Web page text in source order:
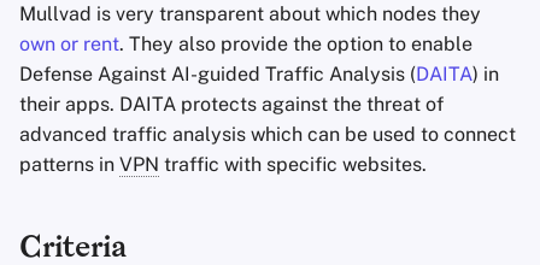
Mullvad is very transparent about which nodes they
own or rent. They also provide the option to enable
Defense Against AI-guided Traffic Analysis (DAITA) in
their apps. DAITA protects against the threat of
advanced traffic analysis which can be used to connect
patterns in VPN traffic with specific websites.
Criteria